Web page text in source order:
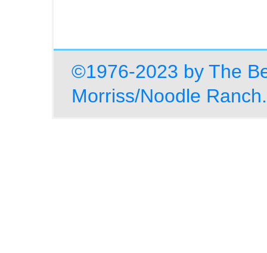
©1976-2023 by The
Morriss/Noodle